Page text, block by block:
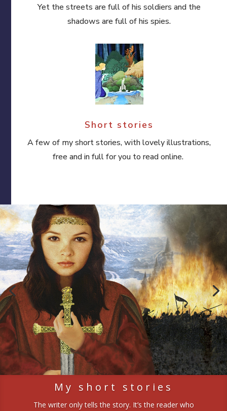
Yet the streets are full of his soldiers and the
shadows are full of his spies.
Short stories
A few of my short stories, with lovely illustrations,
free and in full for you to read online.
My short stories
The writer only tells the story. It’s the reader who